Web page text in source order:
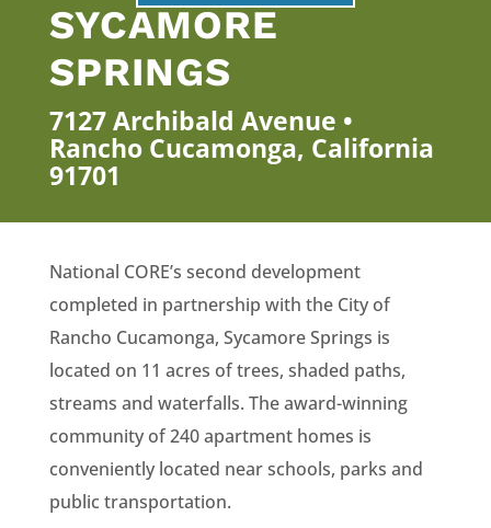
SYCAMORE
SPRINGS
7127 Archibald Avenue •
Rancho Cucamonga, California
91701
National CORE’s second development
completed in partnership with the City of
Rancho Cucamonga, Sycamore Springs is
located on 11 acres of trees, shaded paths,
streams and waterfalls. The award-winning
community of 240 apartment homes is
conveniently located near schools, parks and
public transportation.